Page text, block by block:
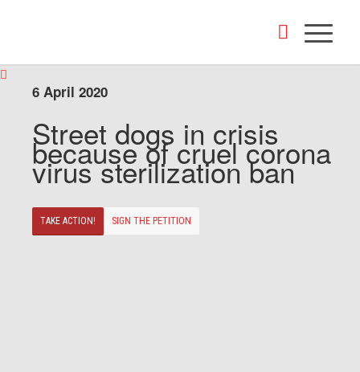
6 April 2020
Street dogs in crisis
because of cruel corona
virus sterilization ban
TAKE ACTION! SIGN THE PETITION